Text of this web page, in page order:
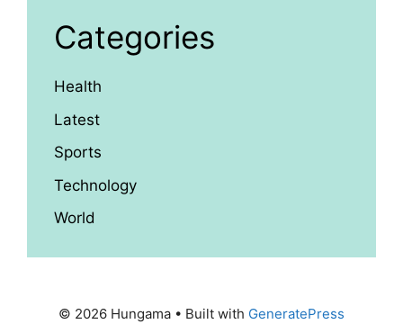
Categories
Health
Latest
Sports
Technology
World
© 2026 Hungama • Built with GeneratePress